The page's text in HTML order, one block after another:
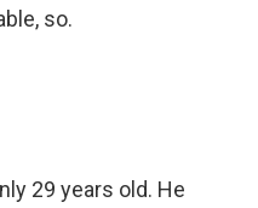
so.
29 years old. He